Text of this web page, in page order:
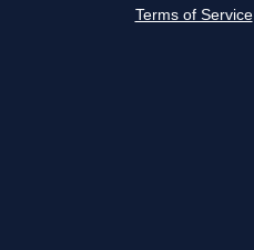
Terms of Service